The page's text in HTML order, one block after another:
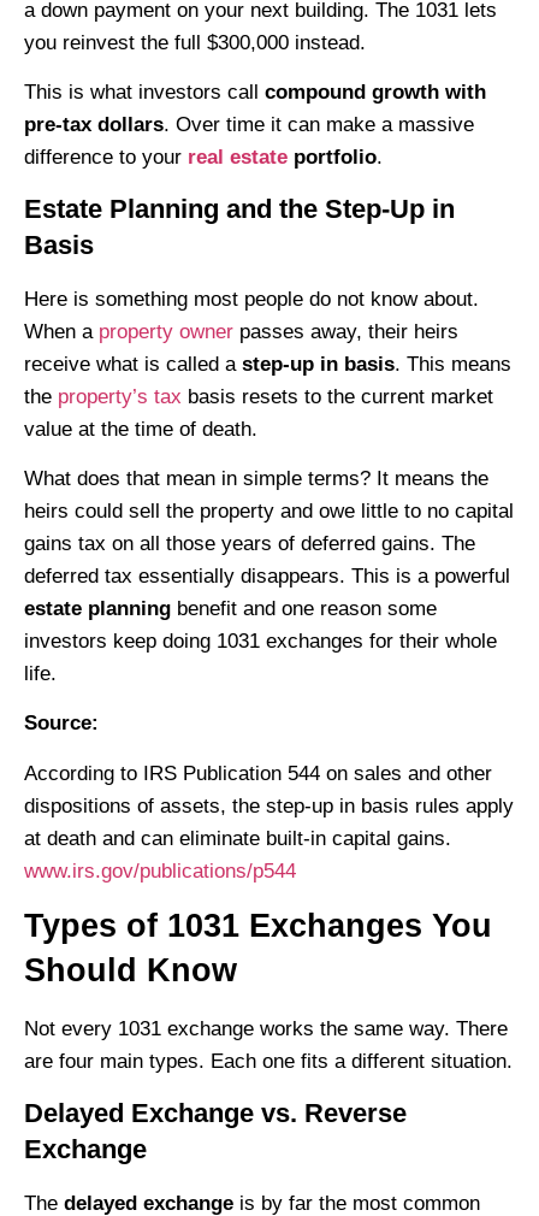
a down payment on your next building. The 1031 lets
you reinvest the full $300,000 instead.
This is what investors call compound growth with
pre-tax dollars. Over time it can make a massive
difference to your real estate portfolio.
Estate Planning and the Step-Up in
Basis
Here is something most people do not know about.
When a property owner passes away, their heirs
receive what is called a step-up in basis. This means
the property’s tax basis resets to the current market
value at the time of death.
What does that mean in simple terms? It means the
heirs could sell the property and owe little to no capital
gains tax on all those years of deferred gains. The
deferred tax essentially disappears. This is a powerful
estate planning benefit and one reason some
investors keep doing 1031 exchanges for their whole
life.
Source:
According to IRS Publication 544 on sales and other
dispositions of assets, the step-up in basis rules apply
at death and can eliminate built-in capital gains.
www.irs.gov/publications/p544
Types of 1031 Exchanges You
Should Know
Not every 1031 exchange works the same way. There
are four main types. Each one fits a different situation.
Delayed Exchange vs. Reverse
Exchange
The delayed exchange is by far the most common